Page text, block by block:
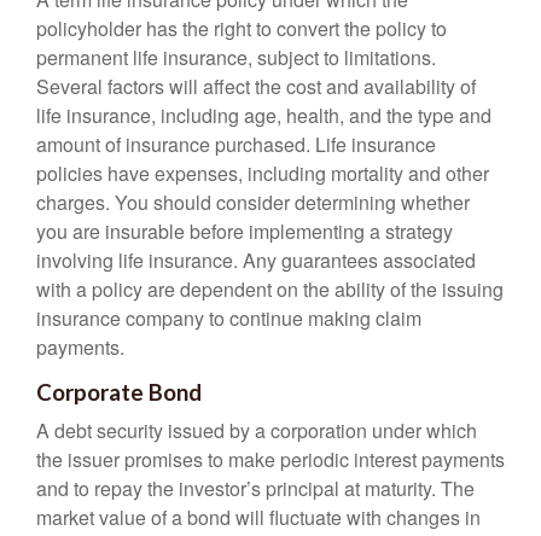
policyholder has the right to convert the policy to
permanent life insurance, subject to limitations.
Several factors will affect the cost and availability of
life insurance, including age, health, and the type and
amount of insurance purchased. Life insurance
policies have expenses, including mortality and other
charges. You should consider determining whether
you are insurable before implementing a strategy
involving life insurance. Any guarantees associated
with a policy are dependent on the ability of the issuing
insurance company to continue making claim
payments.
Corporate Bond
A debt security issued by a corporation under which
the issuer promises to make periodic interest payments
and to repay the investor’s principal at maturity. The
market value of a bond will fluctuate with changes in